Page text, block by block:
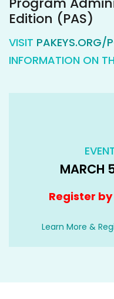
Edition (PAS)
VISIT PAKEYS.ORG/
INFORMATION ON
MARCH
Register by
Learn More &